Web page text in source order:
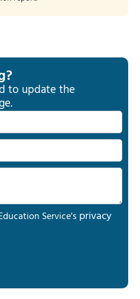
to update the
Service's privacy